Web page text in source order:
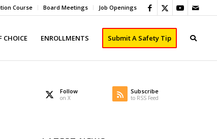
Course Board Meetings Job Openings
CHOICE ENROLLMENTS Submit A Safety Tip
Follow
on X
Subscribe
to RSS Feed